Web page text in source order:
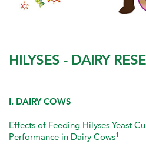
HILYSES - DAIRY
I. DAIRY COWS
Effects of Feeding Hilyses Yeast
Performance in Dairy Cows1